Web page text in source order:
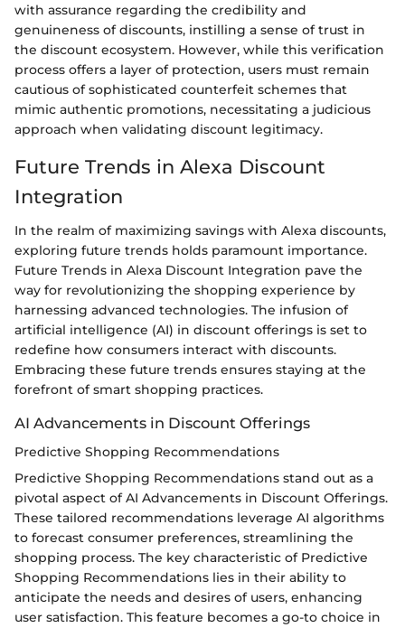
with assurance regarding the credibility and
genuineness of discounts, instilling a sense of trust in
the discount ecosystem. However, while this verification
process offers a layer of protection, users must remain
cautious of sophisticated counterfeit schemes that
mimic authentic promotions, necessitating a judicious
approach when validating discount legitimacy.
Future Trends in Alexa Discount
Integration
In the realm of maximizing savings with Alexa discounts,
exploring future trends holds paramount importance.
Future Trends in Alexa Discount Integration pave the
way for revolutionizing the shopping experience by
harnessing advanced technologies. The infusion of
artificial intelligence (AI) in discount offerings is set to
redefine how consumers interact with discounts.
Embracing these future trends ensures staying at the
forefront of smart shopping practices.
AI Advancements in Discount Offerings
Predictive Shopping Recommendations
Predictive Shopping Recommendations stand out as a
pivotal aspect of AI Advancements in Discount Offerings.
These tailored recommendations leverage AI algorithms
to forecast consumer preferences, streamlining the
shopping process. The key characteristic of Predictive
Shopping Recommendations lies in their ability to
anticipate the needs and desires of users, enhancing
user satisfaction. This feature becomes a go-to choice in